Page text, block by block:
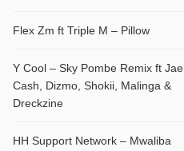
Flex Zm ft Triple M – Pillow
Y Cool – Sky Pombe Remix ft Jae
Cash, Dizmo, Shokii, Malinga &
Dreckzine
HH Support Network – Mwaliba